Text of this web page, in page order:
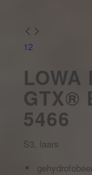
12
LOWA
GTX®
5466
S3, laars